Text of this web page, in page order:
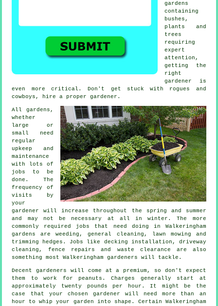
gardens
containing
bushes,
plants and
trees
requiring
expert
attention,
getting the
right
gardener is
even more critical. Don't get stuck with rogues and
cowboys, hire a propergardener .
All gardens,
whether
large or
small need
regular
upkeep and
maintenance
with lots of
jobs
to be
done. The
frequency of
visits by
your
gardener will increase throughout the
spring and summer
and may not be necessary at all in winter. The more
commonly required jobs that need doing in Walkeringham
gardens
are weeding, general cleaning, lawn mowing and
trimming hedges. Jobs like decking installation, driveway
cleaning, fence repairs and waste clearance are also
something most Walkeringhamgardeners will tackle.
Decent gardeners will come at a premium, so don't expect
them to work for peanuts. Charges generally start at
approximately twenty pounds per hour . It might be the
case that your chosen gardener will need more than an
hour to whip your garden into shape. Certain Walkeringham